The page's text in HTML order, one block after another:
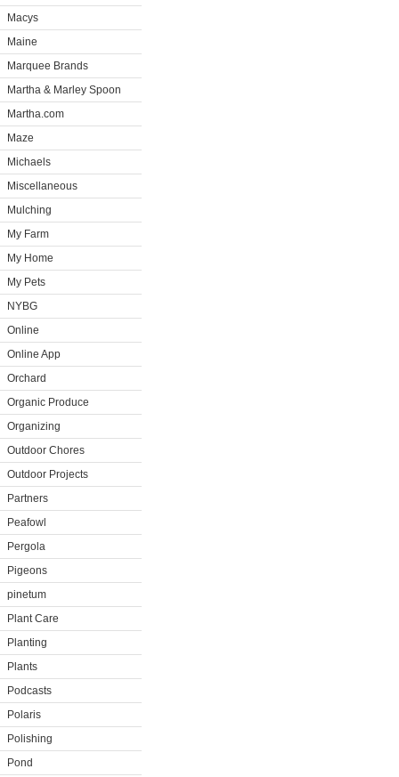
Macys
Maine
Marquee Brands
Martha & Marley Spoon
Martha.com
Maze
Michaels
Miscellaneous
Mulching
My Farm
My Home
My Pets
NYBG
Online
Online App
Orchard
Organic Produce
Organizing
Outdoor Chores
Outdoor Projects
Partners
Peafowl
Pergola
Pigeons
pinetum
Plant Care
Planting
Plants
Podcasts
Polaris
Polishing
Pond